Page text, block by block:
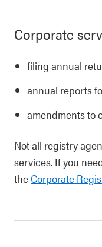
Corporate
filing annual
annual reports
amendments to
Not all registry
services. If you
theCorporate